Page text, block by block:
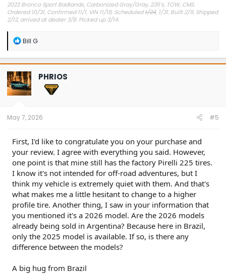
2022 Bronco Sport Badlands, Carbonized Gray/Gray, 235’s, TOW, CMS.
Ordered 10/31, Confirmed 11/1, VIN 11/18, Scheduled1/24, 1/31, Built 2/9, Shipped
2/12, arrived at dealer 3/8. Picked up 3/14.
#Got it at Granger!
Avg gas mileage 23.5
R
a
c
t
i
o
n
Bill G
PHRIOS
May 7, 2026 #5
First, I'd like to congratulate you on your purchase and
your review. I agree with everything you said. However,
one point is that mine still has the factory Pirelli 225 tires.
I know it's not intended for off-road adventures, but I
think my vehicle is extremely quiet with them. And that's
what makes me a little hesitant to change to a higher
profile tire. Another thing, I saw in your information that
you mentioned it's a 2026 model. Are the 2026 models
already being sold in Argentina? Because here in Brazil,
only the 2025 model is available. If so, is there any
difference between the models?
A big hug from Brazil